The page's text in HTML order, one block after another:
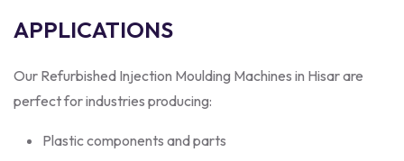
APPLICATIONS
Our Refurbished Injection Moulding Machines in Hisar are
perfect for industries producing:
Plastic components and parts